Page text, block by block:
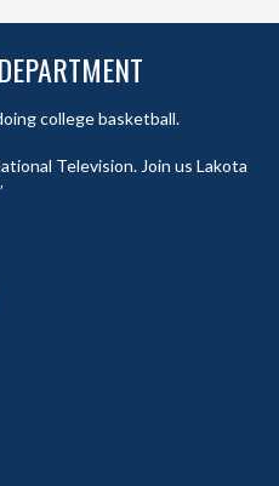
college basketball.
Television. Join us Lakota